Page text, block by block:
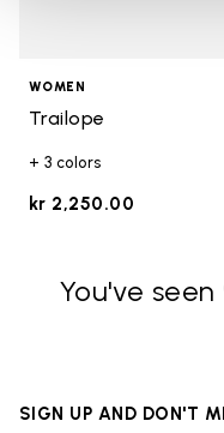
WOMEN
Trailope
+ 3 colors
kr 2,250.00
You've
SIGN UP AND DON'T